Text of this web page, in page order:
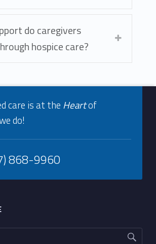
do caregivers
hospice care?
care is at the Heartof
do!
868-9960